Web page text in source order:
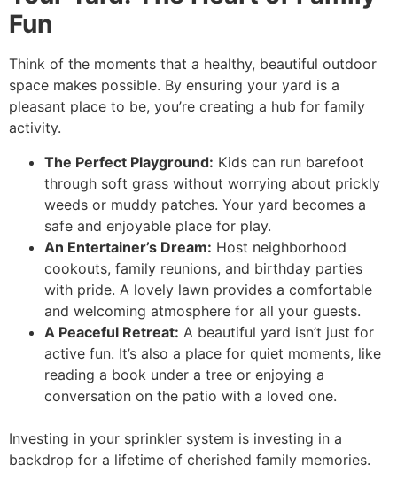
Fun
Think of the moments that a healthy, beautiful outdoor
space makes possible. By ensuring your yard is a
pleasant place to be, you’re creating a hub for family
activity.
The Perfect Playground: Kids can run barefoot
through soft grass without worrying about prickly
weeds or muddy patches. Your yard becomes a
safe and enjoyable place for play.
An Entertainer’s Dream: Host neighborhood
cookouts, family reunions, and birthday parties
with pride. A lovely lawn provides a comfortable
and welcoming atmosphere for all your guests.
A Peaceful Retreat: A beautiful yard isn’t just for
active fun. It’s also a place for quiet moments, like
reading a book under a tree or enjoying a
conversation on the patio with a loved one.
Investing in your sprinkler system is investing in a
backdrop for a lifetime of cherished family memories.